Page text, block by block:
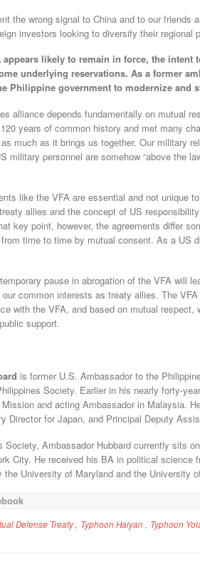
the wrong signal to China and to our friends
investors looking to diversify their regional
likely to remain in force, the intent
underlying reservations. As a former
Philippine government to modernize and
alliance depends fundamentally on mutual
years of common history and met many
much as it brings us together. Our military
military personnel are somehow “above the
like the VFA are essential and not unique
allies and the concept of US
key point, however, the agreements differ
time to time by mutual consent. As a US
pause in abrogation of the VFA will
common interests as treaty allies. The
with the VFA, and based on mutual
support.
is former U.S. Ambassador to the
Society. Earlier in his nearly forty-
and acting Ambassador in Malaysia.
Director for Japan, and Principal Deputy
Society, Ambassador Hubbard currently sits
City. He received his BA in political science
the University of Maryland and the University
Defense Treaty, Typhoon Haiyan , Typhoon